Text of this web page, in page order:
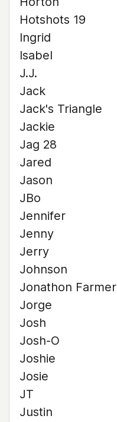
Hotshots 19
Ingrid
Isabel
J.J.
Jack
Jack's Triangle
Jackie
Jag 28
Jared
Jason
JBo
Jennifer
Jenny
Jerry
Johnson
Jonathon Farmer
Jorge
Josh
Josh-O
Joshie
Josie
JT
Justin